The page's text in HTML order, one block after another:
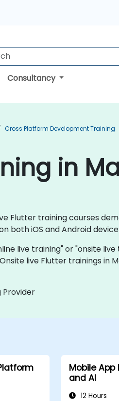
Consultancy
Cross Platform Development Training
in
Flutter training courses
both iOS and Android
live training" or "onsite
live Flutter trainings in
Provider
Mobile
and AI
12 Hours